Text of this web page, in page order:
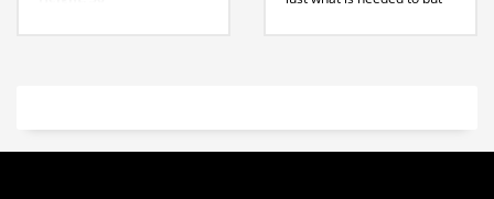
contact sales for further